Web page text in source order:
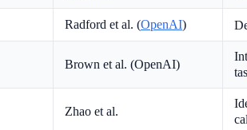
Radford et al. (OpenAI)
Brown et al. (OpenAI)
Zhao et al.